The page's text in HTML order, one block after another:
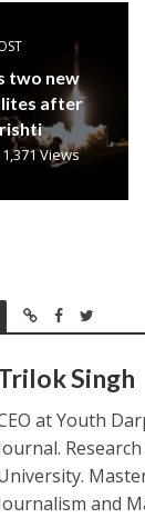
two new
after
1,371 Views
Singh
at Youth
and